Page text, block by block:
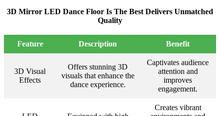
3D Mirror LED Dance Floor Is The Best Delivers Unmatched
Quality
Feature Description Benefit
3D Visual
Effects
Offers stunning 3D
visuals that enhance the
dance experience.
Captivates audience
attention and
improves
engagement.
Creates vibrant